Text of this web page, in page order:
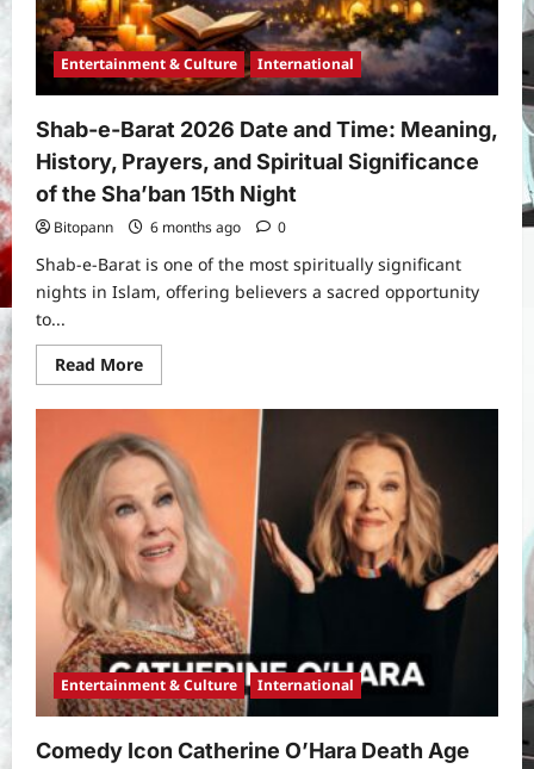
Entertainment & Culture International
Shab-e-Barat 2026 Date and Time: Meaning,
History, Prayers, and Spiritual Significance
of the Sha’ban 15th Night
Bitopann 6 months ago 0
Shab-e-Barat is one of the most spiritually significant
nights in Islam, offering believers a sacred opportunity
to...
Read MoreRead
more
Shab-
e-
Barat
2026
Date
and
Time:
Meaning,
History,
Prayers,
and
Spiritual
Significance
of
the
Sha’ban
15th
Night
Entertainment & Culture International
Comedy Icon Catherine O’Hara Death Age